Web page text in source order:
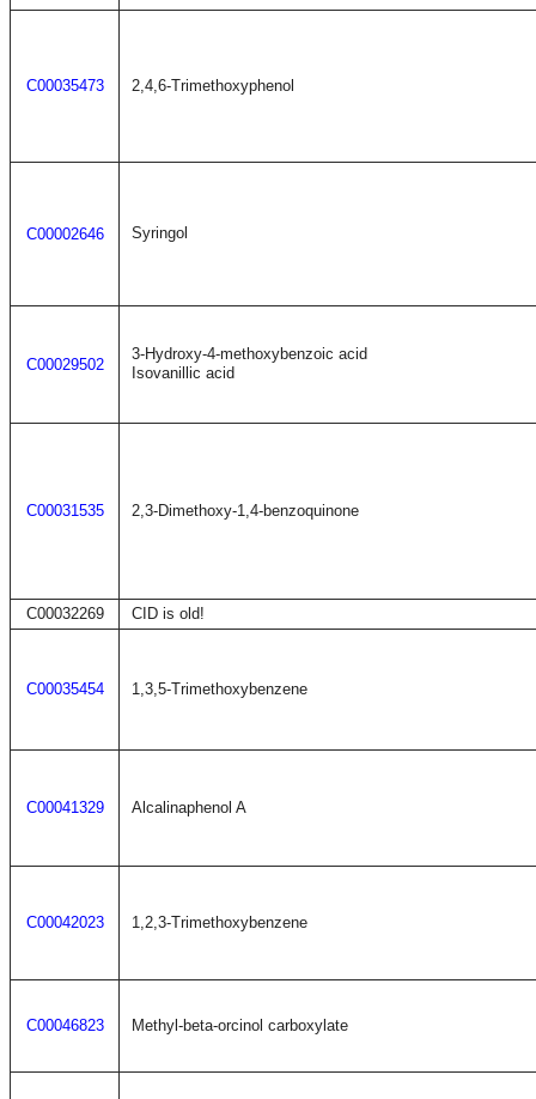
C00035473 2,4,6-Trimethoxyphenol
C00002646 Syringol
C00029502
3-Hydroxy-4-methoxybenzoic acid
Isovanillic acid
C00031535 2,3-Dimethoxy-1,4-benzoquinone
C00032269 CID is old!
C00035454 1,3,5-Trimethoxybenzene
C00041329 Alcalinaphenol A
C00042023 1,2,3-Trimethoxybenzene
C00046823 Methyl-beta-orcinol carboxylate